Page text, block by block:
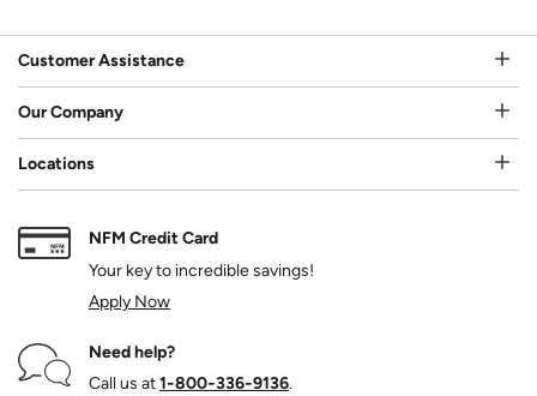
Customer Assistance
Our Company
Locations
NFM Credit Card
Your key to incredible savings!
Apply Now
Need help?
Call us at1‑800‑336‑9136.